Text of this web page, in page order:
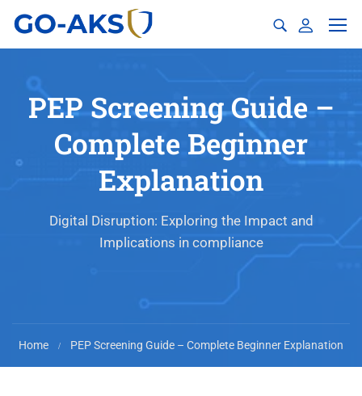
PEP Screening Guide –
Complete Beginner
Explanation
Digital Disruption: Exploring the Impact and
Implications in compliance
Home PEP Screening Guide – Complete Beginner Explanation